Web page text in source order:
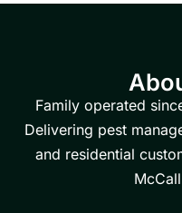
Family operated
Delivering pest
and residential